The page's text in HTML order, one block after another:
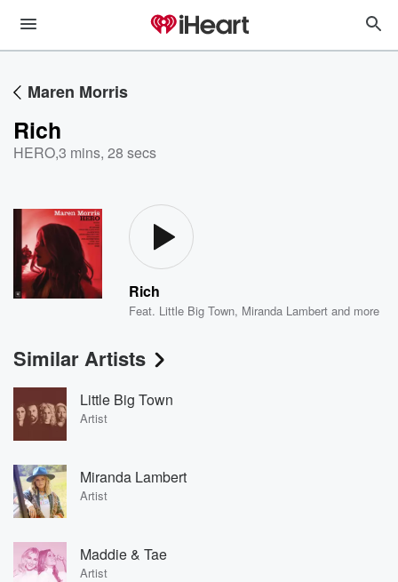
Maren Morris
Rich
HERO,3 mins, 28 secs
Rich
Feat. Little Big Town, Miranda Lambert and more
Similar Artists
Little Big Town
Artist
Miranda Lambert
Artist
Maddie & Tae
Artist